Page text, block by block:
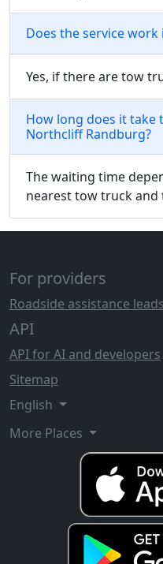
Does the service
Yes, if there are tow
How long does it
Northcliff Randburg?
The waiting time
nearest tow truck
For providers
Roadside assistance leads
API
API for AI and developers
Sitemap
English
More Places